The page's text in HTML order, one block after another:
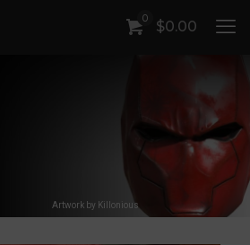
0 $0.00
Artwork by Killonious